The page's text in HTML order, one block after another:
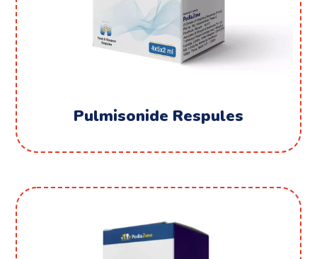
Pulmisonide Respules